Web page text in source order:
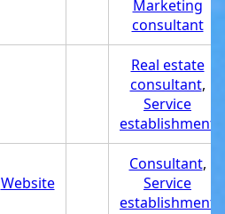
Marketing
consultant
Real estate
consultant,
Service
establishment
Website
Consultant,
Service
establishment